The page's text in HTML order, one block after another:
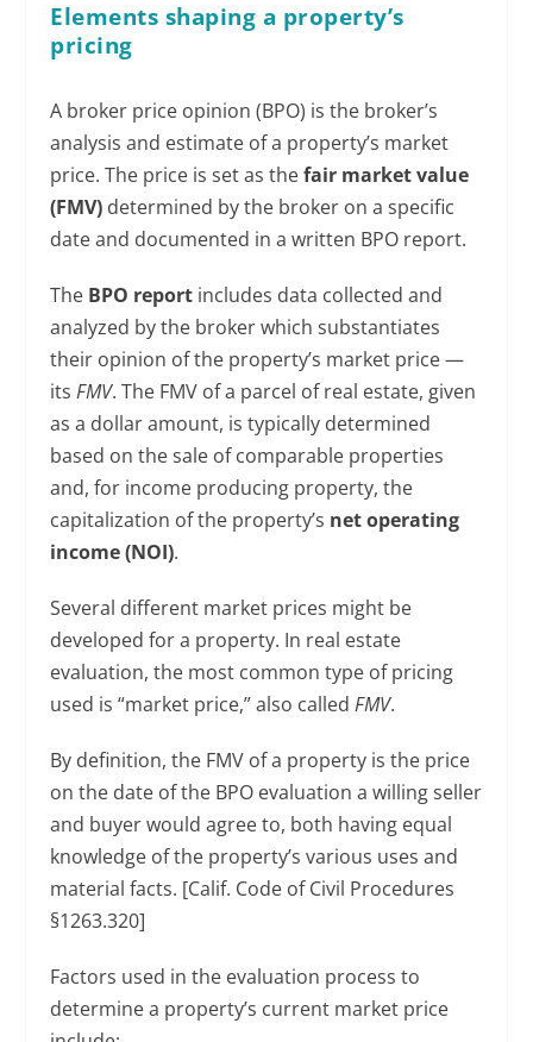
Elements shaping a property’s
pricing
A broker price opinion (BPO) is the broker’s
analysis and estimate of a property’s market
price. The price is set as thefair market value
(FMV) determined by the broker on a specific
date and documented in a written BPO report.
The BPO report includes data collected and
analyzed by the broker which substantiates
their opinion of the property’s market price —
itsFMV. The FMV of a parcel of real estate, given
as a dollar amount, is typically determined
based on the sale of comparable properties
and, for income producing property, the
capitalization of the property’s net operating
income (NOI).
Several different market prices might be
developed for a property. In real estate
evaluation, the most common type of pricing
used is “market price,” also calledFMV.
By definition, the FMV of a property is the price
on the date of the BPO evaluation a willing seller
and buyer would agree to, both having equal
knowledge of the property’s various uses and
material facts. [Calif. Code of Civil Procedures
§1263.320]
Factors used in the evaluation process to
determine a property’s current market price